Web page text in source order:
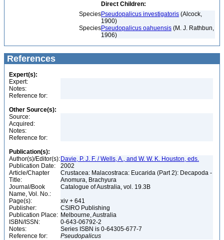
Direct Children:
SpeciesPseudopalicus investigatoris (Alcock,
1900)
SpeciesPseudopalicus oahuensis (M. J. Rathbun,
1906)
References
Expert(s):
Expert:
Notes:
Reference for:
Other Source(s):
Source:
Acquired:
Notes:
Reference for:
Publication(s):
Author(s)/Editor(s): Davie, P. J. F. / Wells, A., and W. W. K. Houston, eds.
Publication Date:
2002
Article/Chapter
Title:
Crustacea: Malacostraca: Eucarida (Part 2): Decapoda -
Anomura, Brachyura
Journal/Book
Name, Vol. No.:
Catalogue of Australia, vol. 19.3B
Page(s):
xiv + 641
Publisher:
CSIRO Publishing
Publication Place: Melbourne, Australia
ISBN/ISSN:
0-643-06792-2
Notes:
Series ISBN is 0-64305-677-7
Reference for:
Pseudopalicus